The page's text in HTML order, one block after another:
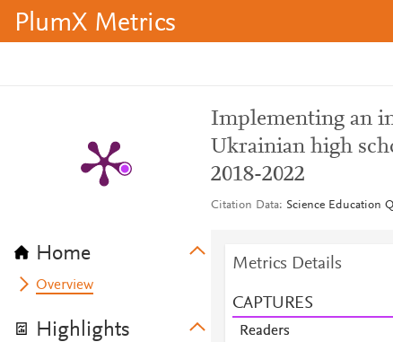
PlumX Metrics
Home
Overview
Highlights
Implementing an
Ukrainian high
2018-2022
Citation Data Science Education
Metrics Details
CAPTURES
Readers